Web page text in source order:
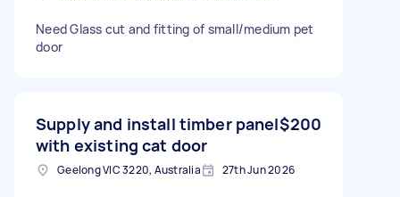
Need Glass cut and fitting of small/medium pet
door
Supply and install timber panel
with existing cat door
$200
Geelong VIC 3220, Australia 27th Jun 2026